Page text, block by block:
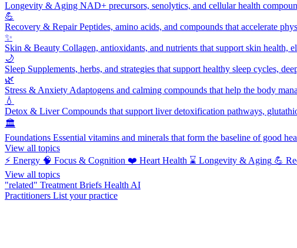
Longevity & Aging NAD+ precursors, senolytics, and cellular health
💪
Recovery & RepairPeptides, amino acids, and compounds that accelerate
✨
Skin & Beauty Collagen, antioxidants, and nutrients that support skin health,
🌙
Sleep Supplements, herbs, and strategies that support healthy sleep cycles,
🌿
Stress & Anxiety Adaptogens and calming compounds that help the body
💧
Detox & LiverCompounds that support liver detoxification pathways,
🏛️
Foundations Essential vitamins and minerals that form the baseline of good
View all topics
⚡ Energy 🧠 Focus & Cognition ❤️ Heart Health ⌛ Longevity & Aging 💪
View all topics
"related" Treatment Briefs Health AI
Practitioners List your practice